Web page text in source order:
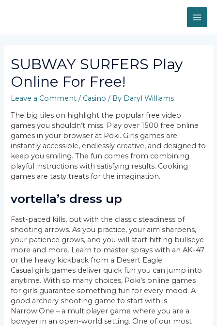
SUBWAY SURFERS Play
Online For Free!
Leave a Comment / Casino / By Daryl Williams
The big tiles on highlight the popular free video
games you shouldn’t miss. Play over 1500 free online
games in your browser at Poki. Girls games are
instantly accessible, endlessly creative, and designed to
keep you smiling. The fun comes from combining
playful instructions with satisfying results. Cooking
games are tasty treats for the imagination.
vortella’s dress up
Fast-paced kills, but with the classic steadiness of
shooting arrows. As you practice, your aim sharpens,
your patience grows, and you will start hitting bullseye
more and more. Learn to master sprays with an AK-47
or the heavy kickback from a Desert Eagle.
Casual girls games deliver quick fun you can jump into
anytime. With so many choices, Poki’s online games
for girls guarantee something fun for every mood. A
good archery shooting game to start with is
Narrow.One – a multiplayer game where you are a
bowyer in an open-world setting. One of our most